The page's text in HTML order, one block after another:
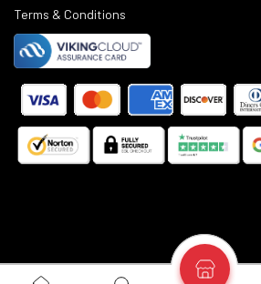
Terms & Conditions